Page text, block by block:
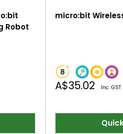
Robot
micro:bit
Sale
price
A$35.02 Inc. GST